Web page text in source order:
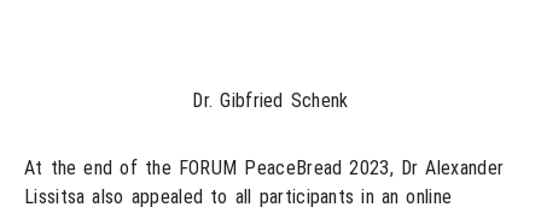
Dr. Gibfried Schenk
At the end of the FORUM PeaceBread 2023, Dr Alexander
Lissitsa also appealed to all participants in an online